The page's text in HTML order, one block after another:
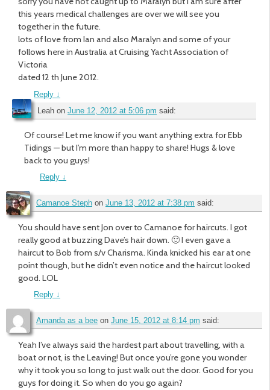
this years medical challenges are over we will see you
together in the future.
lots of love from Ian and also Maralyn and some of your
follows here in Australia at Cruising Yacht Association of
Victoria
dated 12 th June 2012.
Reply ↓
Leah on June 12, 2012 at 5:06 pm said:
Of course! Let me know if you want anything extra for Ebb
Tidings — but I’m more than happy to share! Hugs & love
back to you guys!
Reply ↓
Camanoe Steph on June 13, 2012 at 7:38 pm said:
You should have sent Jon over to Camanoe for haircuts. I got
really good at buzzing Dave’s hair down. 🙂 I even gave a
haircut to Bob from s/v Charisma. Kinda knicked his ear at one
point though, but he didn’t even notice and the haircut looked
good. LOL
Reply ↓
Amanda as a bee on June 15, 2012 at 8:14 pm said:
Yeah I’ve always said the hardest part about travelling, with a
boat or not, is the Leaving! But once you’re gone you wonder
why it took you so long to just walk out the door. Good for you
guys for doing it. So when do you go again?